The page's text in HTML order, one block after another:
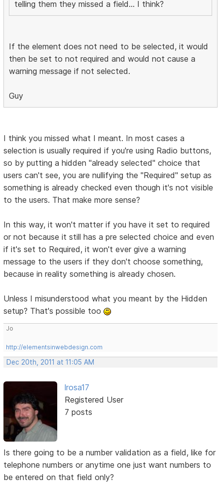
telling them they missed a field... I think?
If the element does not need to be selected, it would
then be set to not required and would not cause a
warning message if not selected.
Guy
I think you missed what I meant. In most cases a
selection is usually required if you're using Radio buttons,
so by putting a hidden "already selected" choice that
users can't see, you are nullifying the "Required" setup as
something is already checked even though it's not visible
to the users. That make more sense?
In this way, it won't matter if you have it set to required
or not because it still has a pre selected choice and even
if it's set to Required, it won't ever give a warning
message to the users if they don't choose something,
because in reality something is already chosen.
Unless I misunderstood what you meant by the Hidden
setup? That's possible too
Jo
http://elementsinwebdesign.com
Dec 20th, 2011 at 11:05 AM
lrosa17
Registered User
7 posts
Is there going to be a number validation as a field, like for
telephone numbers or anytime one just want numbers to
be entered on that field only?